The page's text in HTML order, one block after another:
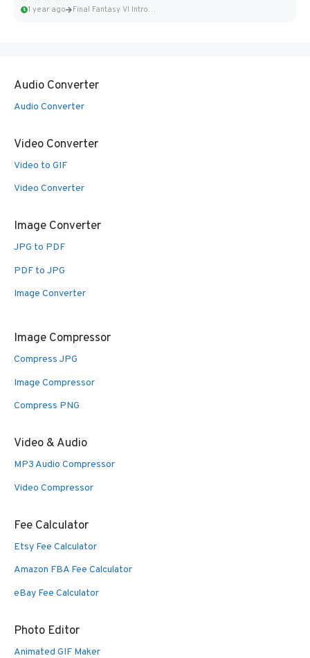
1 year ago Final Fantasy VI Intro Pixel...
Audio Converter
Audio Converter
Video Converter
Video to GIF
Video Converter
Image Converter
JPG to PDF
PDF to JPG
Image Converter
Image Compressor
Compress JPG
Image Compressor
Compress PNG
Video & Audio
MP3 Audio Compressor
Video Compressor
Fee Calculator
Etsy Fee Calculator
Amazon FBA Fee Calculator
eBay Fee Calculator
Photo Editor
Animated GIF Maker